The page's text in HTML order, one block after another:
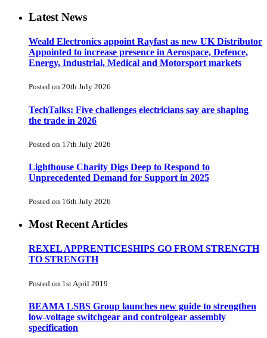
Latest News
Weald Electronics appoint Rayfast as new UK Distributor
Appointed to increase presence in Aerospace, Defence,
Energy, Industrial, Medical and Motorsport markets
Posted on 20th July 2026
TechTalks: Five challenges electricians say are shaping
the trade in 2026
Posted on 17th July 2026
Lighthouse Charity Digs Deep to Respond to
Unprecedented Demand for Support in 2025
Posted on 16th July 2026
Most Recent Articles
REXEL APPRENTICESHIPS GO FROM STRENGTH
TO STRENGTH
Posted on 1st April 2019
BEAMA LSBS Group launches new guide to strengthen
low-voltage switchgear and controlgear assembly
specification